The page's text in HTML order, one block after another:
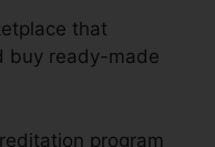
that
buy ready-made
program